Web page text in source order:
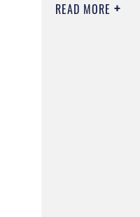
READ MORE